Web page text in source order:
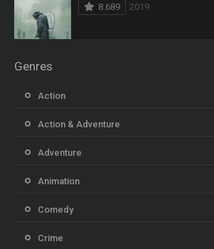
8.689
2019
Genres
Action
Action & Adventure
Adventure
Animation
Comedy
Crime